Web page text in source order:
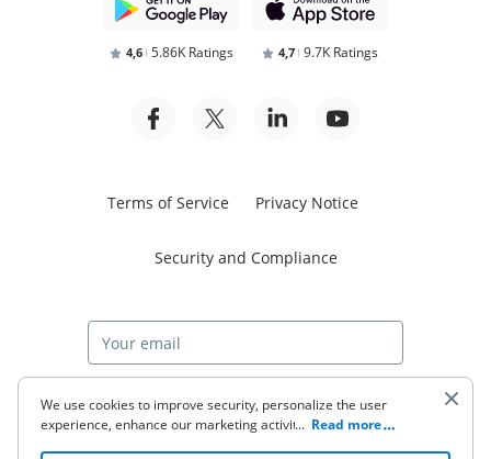
4,6 5.86K Ratings 4,7 9.7K Ratings
Terms of Service Privacy Notice
Security and Compliance
Start free trial
We use cookies to improve security, personalize the user
experience, enhance our marketing activities (including
... Read more